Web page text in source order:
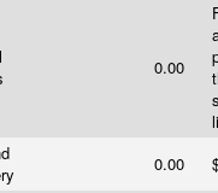
0.00
0.00